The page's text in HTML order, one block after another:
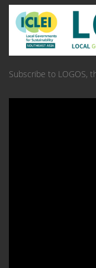
Subscribe to LOGOS,